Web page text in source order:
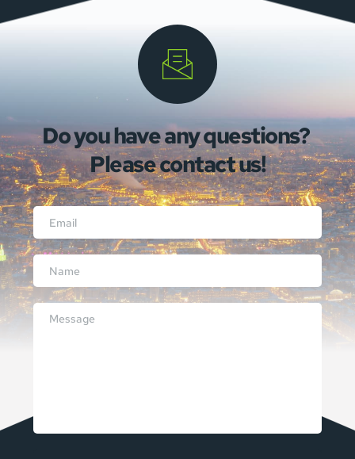
Do you have any questions?
Please contact us!